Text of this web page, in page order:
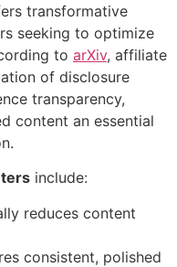
transformative
seeking to optimize
to arXiv, affiliate
of disclosure
transparency,
content an essential
include:
reduces content
consistent, polished